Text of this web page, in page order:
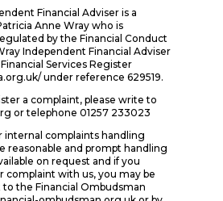
Financial Adviser is a
Anne Wray who is
by the Financial Conduct
Independent Financial Adviser
Services Register
under reference 629519.
a complaint, please write to
or telephone 01257 233023
internal complaints handling
reasonable and prompt handling
on request and if you
complaint with us, you may be
the Financial Ombudsman